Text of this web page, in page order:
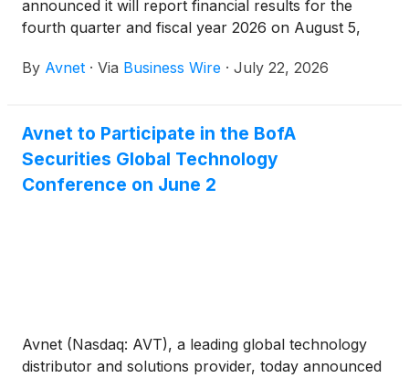
announced it will report financial results for the
fourth quarter and fiscal year 2026 on August 5,
earnings release, Avnet’s Chief Executive Officer
at 9:00 a.m. PT / Noon ET to discuss the financial
results and provide a corporate update.
By Avnet · Via Business Wire · July 22, 2026
Avnet to Participate in the BofA
Securities Global Technology
Conference on June 2
Avnet (Nasdaq: AVT), a leading global technology
distributor and solutions provider, today announced